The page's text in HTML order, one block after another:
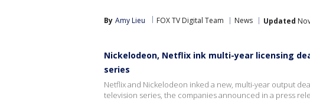
By Amy Lieu FOX TV Digital Team News Updated
Nickelodeon, Netflix ink multi-year licensing
series
Netflix and Nickelodeon inked a new, multi-year output
television series, the companies announced in a press